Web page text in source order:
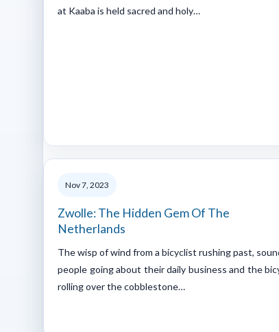
at Kaaba is held sacred and holy…
Nov 7, 2023
Zwolle: The Hidden Gem Of The
Netherlands
The wisp of wind from a bicyclist rushing past,
people going about their daily business and the
rolling over the cobblestone…